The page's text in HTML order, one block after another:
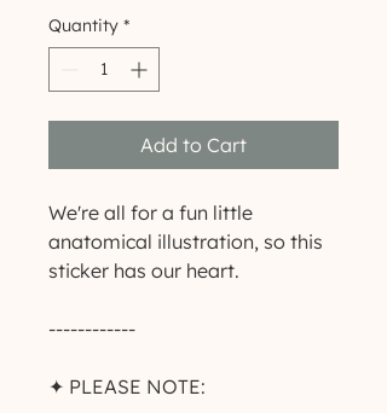
Quantity *
Add to Cart
We're all for a fun little
anatomical illustration, so this
sticker has our heart.
------------
✦ PLEASE NOTE: